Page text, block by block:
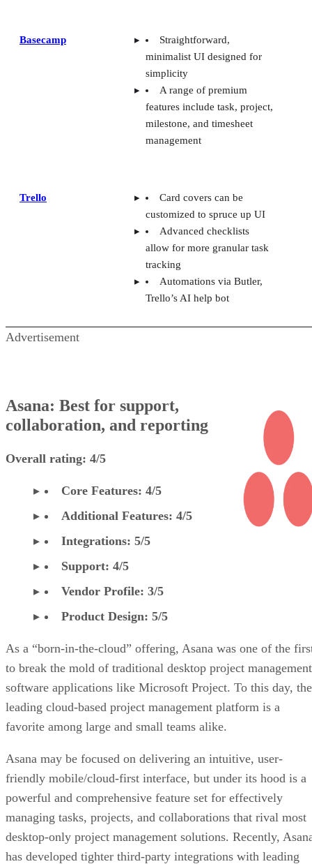
Basecamp
Straightforward,
minimalist UI designed for
simplicity
A range of premium
features include task, project,
milestone, and timesheet
management
Trello
Card covers can be
customized to spruce up UI
Advanced checklists
allow for more granular task
tracking
Automations via Butler,
Trello’s AI help bot
Advertisement
Asana: Best for support,
collaboration, and reporting
Overall rating: 4/5
Core Features: 4/5
Additional Features: 4/5
Integrations: 5/5
Support: 4/5
Vendor Profile: 3/5
Product Design: 5/5
As a “born-in-the-cloud” offering, Asana was one of the
to break the mold of traditional desktop project management
software applications like Microsoft Project. To this day, the
leading cloud-based project management platform is a
favorite among large and small teams alike.
Asana may be focused on delivering an intuitive, user-
friendly mobile/cloud-first interface, but under its hood is a
powerful and comprehensive feature set for effectively
managing tasks, projects, and collaborations that rival most
desktop-only project management solutions. Recently,
has developed tighter third-party integrations with leading